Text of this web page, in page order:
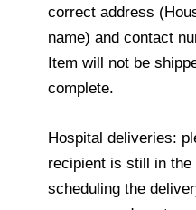
correct address
name) and contact
Item will not be
complete.
Hospital deliveries:
recipient is still in the
scheduling the